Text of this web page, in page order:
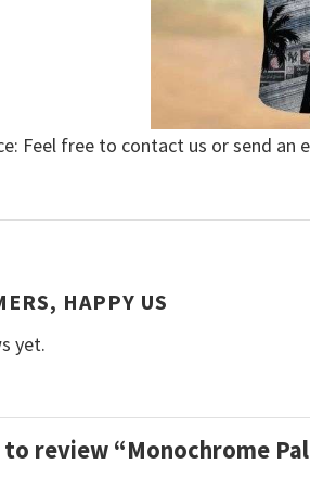
Feel free to contact us or send an
HAPPY US
yet.
review “Monochrome